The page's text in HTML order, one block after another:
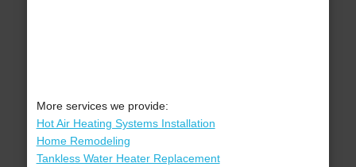
More services we provide:
Hot Air Heating Systems Installation
Home Remodeling
Tankless Water Heater Replacement